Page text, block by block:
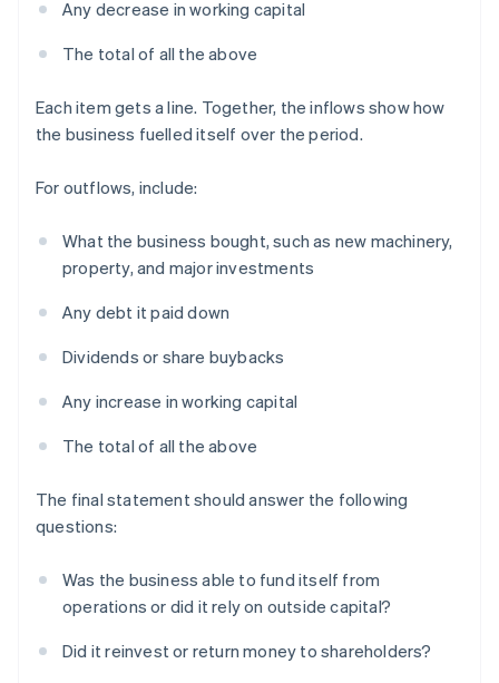
Any decrease in working capital
The total of all the above
Each item gets a line. Together, the inflows show how
the business fuelled itself over the period.
For outflows, include:
What the business bought, such as new machinery,
property, and major investments
Any debt it paid down
Dividends or share buybacks
Any increase in working capital
The total of all the above
The final statement should answer the following
questions:
Was the business able to fund itself from
operations or did it rely on outside capital?
Did it reinvest or return money to shareholders?